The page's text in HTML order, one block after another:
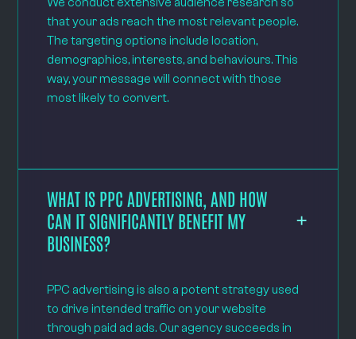
that your ads reach the most relevant people.
The targeting options include location,
demographics, interests, and behaviours. This
way, your message will connect with those
most likely to convert.
WHAT IS PPC ADVERTISING, AND HOW
CAN IT SIGNIFICANTLY BENEFIT MY
BUSINESS?
PPC advertising is also a potent strategy used
to drive intended traffic on your website
through paid ad ads. Our agency succeeds in